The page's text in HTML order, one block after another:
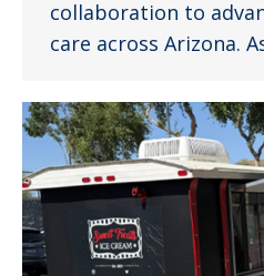
collaboration to
care across Arizona.